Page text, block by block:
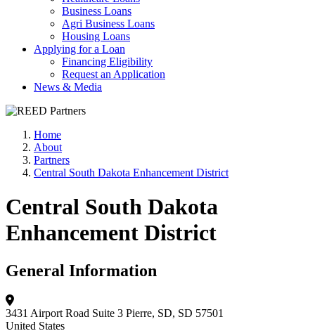
Business Loans
Agri Business Loans
Housing Loans
Applying for a Loan
Financing Eligibility
Request an Application
News & Media
Home
About
Partners
Central South Dakota Enhancement District
Central South Dakota
Enhancement District
General Information
3431 Airport Road Suite 3 Pierre, SD, SD 57501
United States